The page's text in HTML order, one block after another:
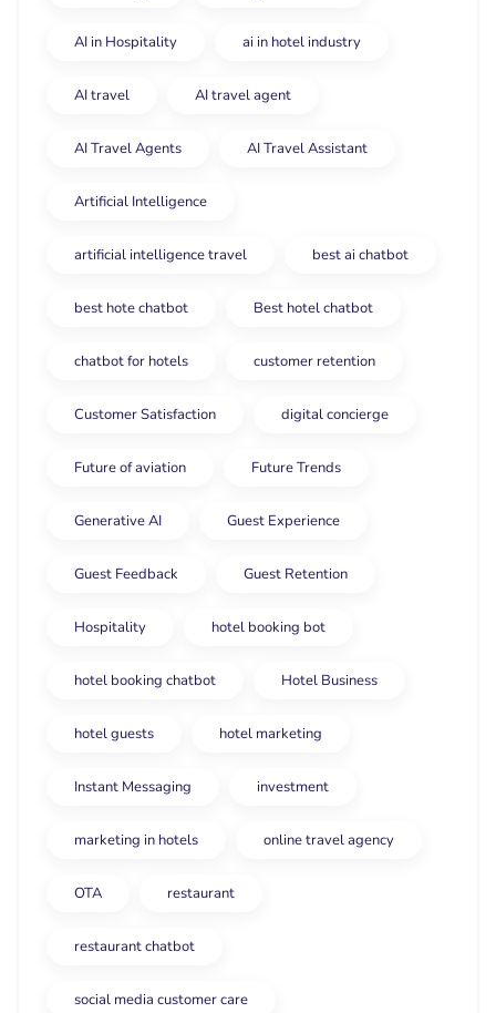
AI in Hospitality ai in hotel industry
AI travel AI travel agent
AI Travel Agents AI Travel Assistant
Artificial Intelligence
artificial intelligence travel best ai chatbot
best hote chatbot Best hotel chatbot
chatbot for hotels customer retention
Customer Satisfaction digital concierge
Future of aviation Future Trends
Generative AI Guest Experience
Guest Feedback Guest Retention
Hospitality hotel booking bot
hotel booking chatbot Hotel Business
hotel guests hotel marketing
Instant Messaging investment
marketing in hotels online travel agency
OTA restaurant
restaurant chatbot
social media customer care